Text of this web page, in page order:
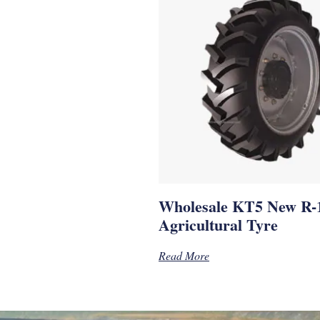
Wholesale KT5 New
Agricultural Tyre
Read More